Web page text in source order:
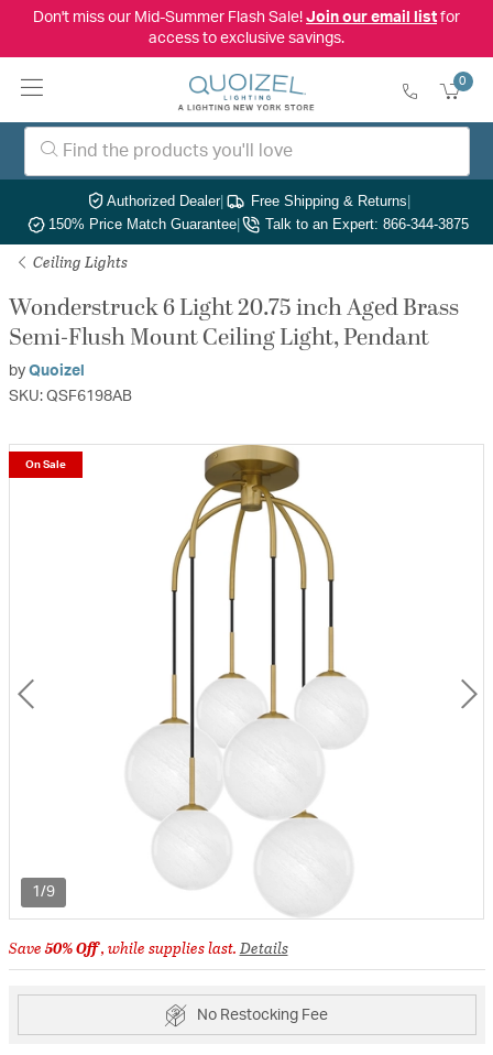
Don't miss our Mid-Summer Flash Sale! Join our email listfor
access to exclusive savings.
0
Authorized Dealer| Free Shipping & Returns|
150% Price Match Guarantee| Talk to an Expert: 866-344-3875
Ceiling Lights
Wonderstruck 6 Light 20.75 inch Aged Brass
Semi-Flush Mount Ceiling Light, Pendant
by Quoizel
SKU: QSF6198AB
1/9
On Sale
Save50% Off, while supplies last.Details
No Restocking Fee